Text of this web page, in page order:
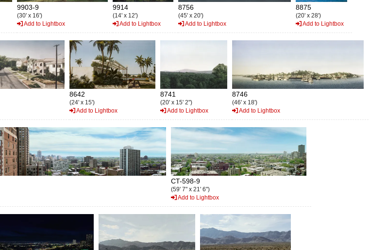
9903-9
(30' x 16')
Add to Lightbox
9914
(14' x 12')
Add to Lightbox
8756
(45' x 20')
Add to Lightbox
8875
(20' x 28')
Add to Lightbox
8642
(24' x 15')
Add to Lightbox
8741
(20' x 15' 2")
Add to Lightbox
8746
(46' x 18')
Add to Lightbox
CT-598-9
(59' 7" x 21' 6")
Add to Lightbox